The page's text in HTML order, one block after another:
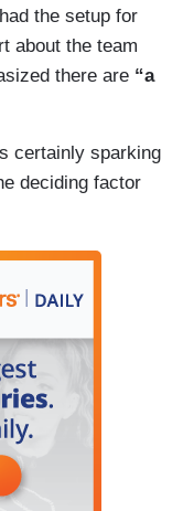
the setup for
about the team
there are “a
certainly sparking
deciding factor